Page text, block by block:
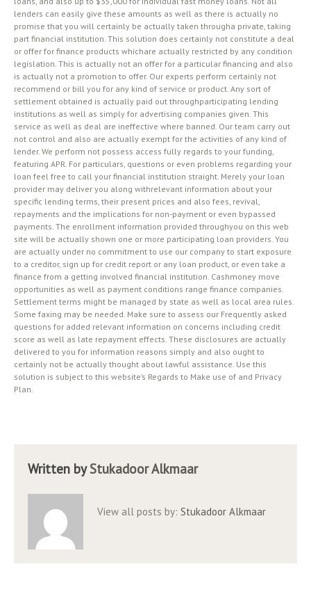
lenders can easily give these amounts as well as there is actually no
promise that you will certainly be actually taken througha private, taking
part financial institution. This solution does certainly not constitute a deal
or offer for finance products whichare actually restricted by any condition
legislation. This is actually not an offer for a particular financing and also
is actually not a promotion to offer. Our experts perform certainly not
recommend or bill you for any kind of service or product. Any sort of
settlement obtained is actually paid out throughparticipating lending
institutions as well as simply for advertising companies given. This
service as well as deal are ineffective where banned. Our team carry out
not control and also are actually exempt for the activities of any kind of
lender. We perform not possess access fully regards to your funding,
featuring APR. For particulars, questions or even problems regarding your
loan feel free to call your financial institution straight. Merely your loan
provider may deliver you along withrelevant information about your
specific lending terms, their present prices and also fees, revival,
repayments and the implications for non-payment or even bypassed
payments. The enrollment information provided throughyou on this web
site will be actually shown one or more participating loan providers. You
are actually under no commitment to use our company to start exposure
to a creditor, sign up for credit report or any loan product, or even take a
finance from a getting involved financial institution. Cashmoney move
opportunities as well as payment conditions range finance companies.
Settlement terms might be managed by state as well as local area rules.
Some faxing may be needed. Make sure to assess our Frequently asked
questions for added relevant information on concerns including credit
score as well as late repayment effects. These disclosures are actually
delivered to you for information reasons simply and also ought to
certainly not be actually thought about lawful assistance. Use this
solution is subject to this website’s Regards to Make use of and Privacy
Plan.
Written byStukadoor Alkmaar
View all posts by: Stukadoor Alkmaar